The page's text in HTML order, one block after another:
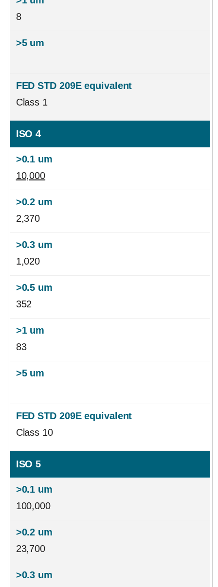
8
Class 1
ISO 4
10,000
2,370
1,020
352
83
Class 10
ISO 5
100,000
23,700